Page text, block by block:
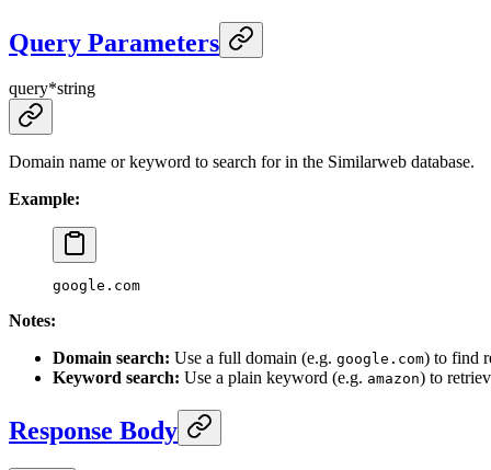
Query Parameters
query*string
Domain name or keyword to search for in the Similarweb database.
Example:
google.com
Notes:
Domain search: Use a full domain (e.g. google.com) to find
Keyword search: Use a plain keyword (e.g. amazon) to
Response Body